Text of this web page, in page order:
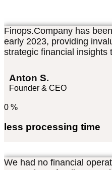
Finops.Company has
early 2023, providing
strategic financial insights
Anton S.
Founder & CEO
0 %
less processing time
We had no financial